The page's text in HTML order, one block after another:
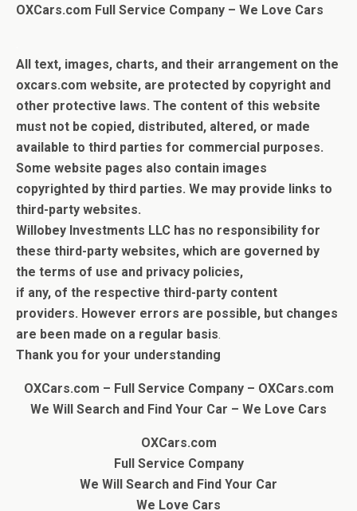
OXCars.com Full Service Company – We Love Cars
All text, images, charts, and their arrangement on the
oxcars.com website, are protected by copyright and
other protective laws. The content of this website
must not be copied, distributed, altered, or made
available to third parties for commercial purposes.
Some website pages also contain images
copyrighted by third parties. We may provide links to
third-party websites.
Willobey Investments LLC has no responsibility for
these third-party websites, which are governed by
the terms of use and privacy policies,
if any, of the respective third-party content
providers. However errors are possible, but changes
are been made on a regular basis.
Thank you for your understanding
OXCars.com – Full Service Company – OXCars.com
We Will Search and Find Your Car – We Love Cars
OXCars.com
Full Service Company
We Will Search and Find Your Car
We Love Cars